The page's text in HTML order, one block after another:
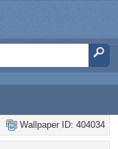
Wallpaper ID: 404034